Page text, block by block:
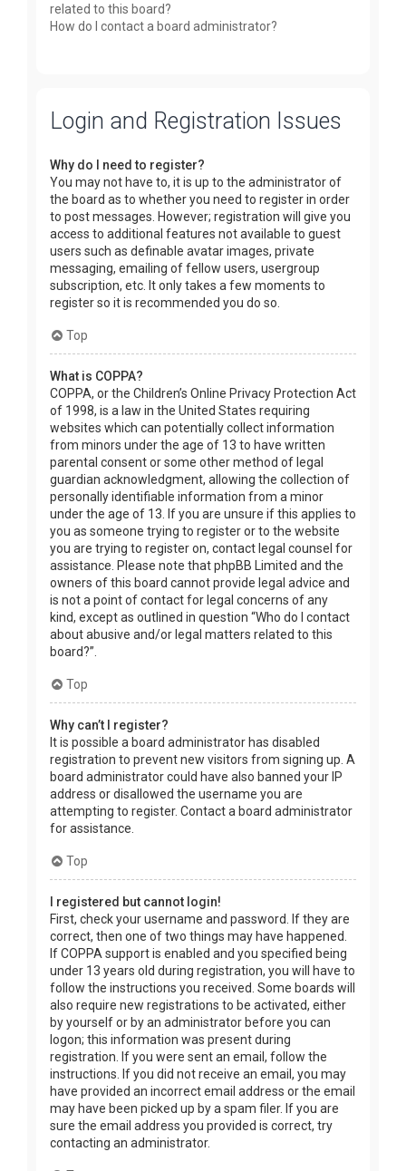
related to this board?
How do I contact a board administrator?
Login and Registration Issues
Why do I need to register?
You may not have to, it is up to the administrator of
the board as to whether you need to register in order
to post messages. However; registration will give you
access to additional features not available to guest
users such as definable avatar images, private
messaging, emailing of fellow users, usergroup
subscription, etc. It only takes a few moments to
register so it is recommended you do so.
Top
What is COPPA?
COPPA, or the Children’s Online Privacy Protection Act
of 1998, is a law in the United States requiring
websites which can potentially collect information
from minors under the age of 13 to have written
parental consent or some other method of legal
guardian acknowledgment, allowing the collection of
personally identifiable information from a minor
under the age of 13. If you are unsure if this applies to
you as someone trying to register or to the website
you are trying to register on, contact legal counsel for
assistance. Please note that phpBB Limited and the
owners of this board cannot provide legal advice and
is not a point of contact for legal concerns of any
kind, except as outlined in question “Who do I contact
about abusive and/or legal matters related to this
board?”.
Top
Why can’t I register?
It is possible a board administrator has disabled
registration to prevent new visitors from signing up. A
board administrator could have also banned your IP
address or disallowed the username you are
attempting to register. Contact a board administrator
for assistance.
Top
I registered but cannot login!
First, check your username and password. If they are
correct, then one of two things may have happened.
If COPPA support is enabled and you specified being
under 13 years old during registration, you will have to
follow the instructions you received. Some boards will
also require new registrations to be activated, either
by yourself or by an administrator before you can
logon; this information was present during
registration. If you were sent an email, follow the
instructions. If you did not receive an email, you may
have provided an incorrect email address or the email
may have been picked up by a spam filer. If you are
sure the email address you provided is correct, try
contacting an administrator.